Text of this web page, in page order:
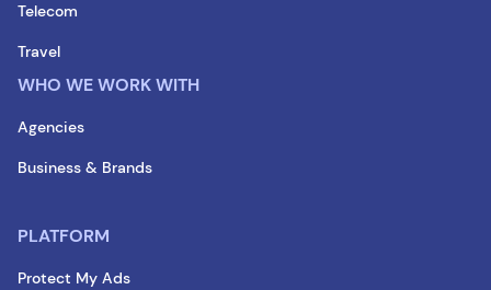
Telecom
Travel
WHO WE WORK WITH
Agencies
Business & Brands
PLATFORM
Protect My Ads